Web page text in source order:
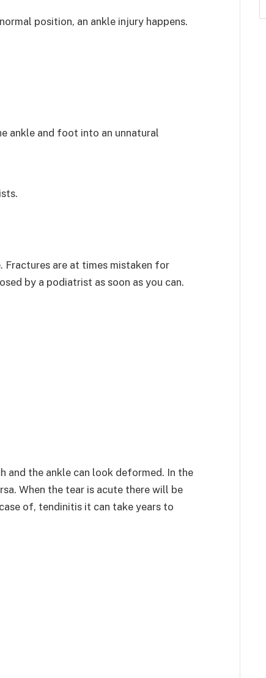
position, an ankle injury happens.
ankle and foot into an unnatural
Fractures are at times mistaken for
by a podiatrist as soon as you can.
and the ankle can look deformed. In the
When the tear is acute there will be
of, tendinitis it can take years to